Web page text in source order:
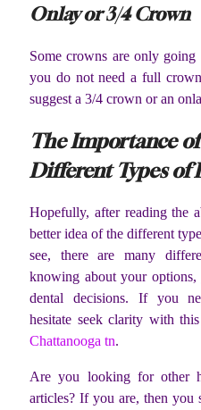
Onlay or 3/4 Crown
Some crowns are only
you do not need a full
suggest a 3/4 crown or an
The Importance
Different Types of
Hopefully, after reading the
better idea of the different
see, there are many
knowing about your options,
dental decisions. If you
hesitate seek clarity with
Chattanooga tn.
Are you looking for other
articles? If you are, then you